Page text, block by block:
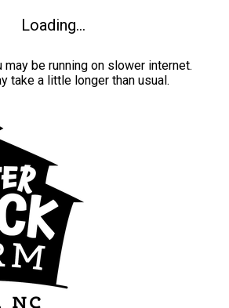
Loading...
be running on slower internet.
take a little longer than usual.